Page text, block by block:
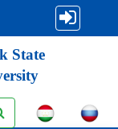
State